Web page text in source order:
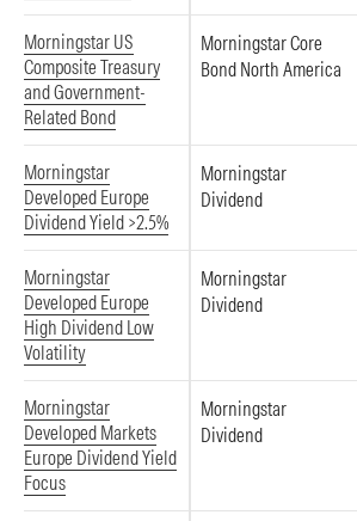
Morningstar US
Composite Treasury
and Government-
Related Bond
Morningstar Core
Bond North America
Morningstar
Developed Europe
Dividend Yield >2.5%
Morningstar
Dividend
Morningstar
Developed Europe
High Dividend Low
Volatility
Morningstar
Dividend
Morningstar
Developed Markets
Europe Dividend Yield
Focus
Morningstar
Dividend